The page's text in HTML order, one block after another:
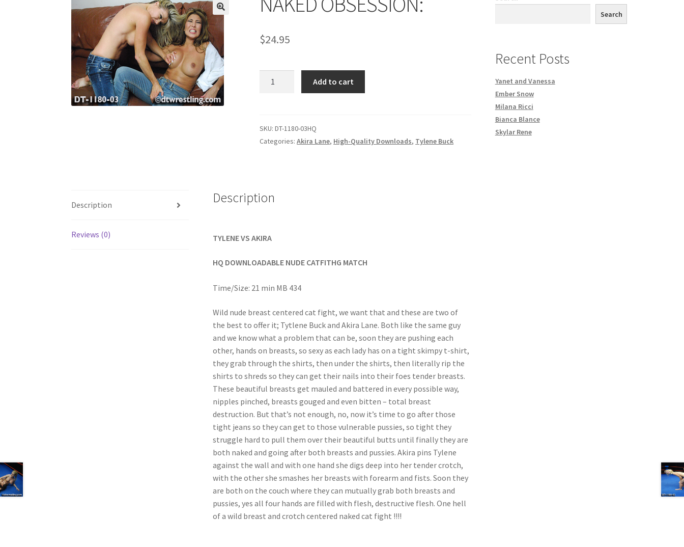
My account Outlook/Hotmail E-mail Blockage Privacy Problem with downloadable movie Problem with DVD order
Questions or problems using the DT Shopping Cart Removal of Unauthorized Content
Request Removal of Content Sample Page
$24.95
Add to cart
SKU:DT-1180-03HQ
Categories:Akira Lane, High-Quality Downloads, Tylene Buck
Description
Reviews (0)
Description
TYLENE VS AKIRA
HQ DOWNLOADABLE NUDE CATFITHG MATCH
Time/Size: 21 min MB 434
Wild nude breast centered cat fight, we want that and these are two of
the best to offer it; Tytlene Buck and Akira Lane. Both like the same guy
and we know what a problem that can be, soon they are pushing each
other, hands on breasts, so sexy as each lady has on a tight skimpy t-shirt,
they grab through the shirts, then under the shirts, then literally rip the
shirts to shreds so they can get their nails into their foes tender breasts.
These beautiful breasts get mauled and battered in every possible way,
nipples pinched, breasts gouged and even bitten – total breast
destruction. But that’s not enough, no, now it’s time to go after those
tight jeans so they can get to those vulnerable pussies, so tight they
struggle hard to pull them over their beautiful butts until finally they are
both naked and going after both breasts and pussies. Akira pins Tylene
against the wall and with one hand she digs deep into her tender crotch,
with the other she smashes her breasts with forearm and fists. Soon they
are both on the couch where they can mutually grab both breasts and
pussies, yes all four hands are filled with flesh, destructive flesh. One hell
of a wild breast and crotch centered naked cat fight !!!!
Search
Recent Posts
Yanet and Vanessa
Ember Snow
Milana Ricci
Bianca Blance
Skylar Rene